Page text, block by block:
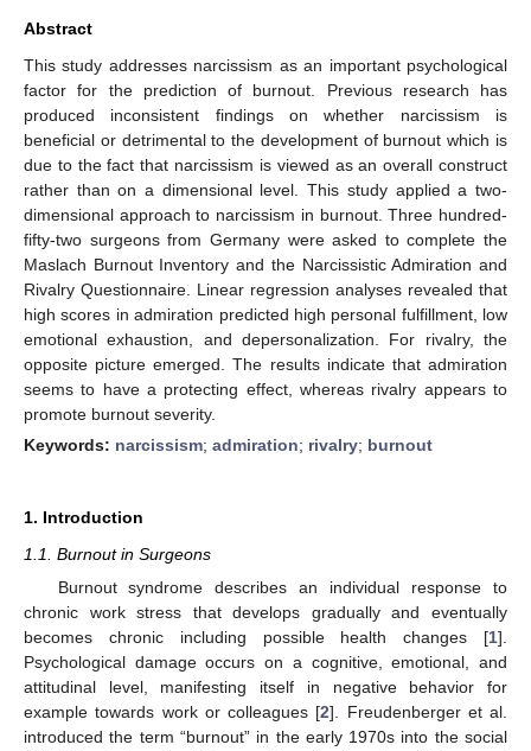
Abstract
This study addresses narcissism as an important psychological
factor for the prediction of burnout. Previous research has
produced inconsistent findings on whether narcissism is
beneficial or detrimental to the development of burnout which is
due to the fact that narcissism is viewed as an overall construct
rather than on a dimensional level. This study applied a two-
dimensional approach to narcissism in burnout. Three hundred-
fifty-two surgeons from Germany were asked to complete the
Maslach Burnout Inventory and the Narcissistic Admiration and
Rivalry Questionnaire. Linear regression analyses revealed that
high scores in admiration predicted high personal fulfillment, low
emotional exhaustion, and depersonalization. For rivalry, the
opposite picture emerged. The results indicate that admiration
seems to have a protecting effect, whereas rivalry appears to
promote burnout severity.
Keywords: narcissism; admiration; rivalry; burnout
1. Introduction
1.1. Burnout in Surgeons
Burnout syndrome describes an individual response to
chronic work stress that develops gradually and eventually
becomes chronic including possible health changes [1].
Psychological damage occurs on a cognitive, emotional, and
attitudinal level, manifesting itself in negative behavior for
example towards work or colleagues [2]. Freudenberger et al.
introduced the term “burnout” in the early 1970s into the social